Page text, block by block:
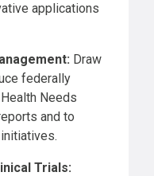
applications
Draw
federally
Needs
and to
Trials: